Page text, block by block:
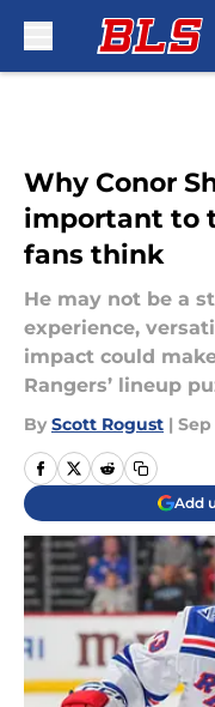
Why Conor
important to
fans think
He may not be a
experience,
impact could
Rangers’ lineup
By Scott Rogust | Sep
Add